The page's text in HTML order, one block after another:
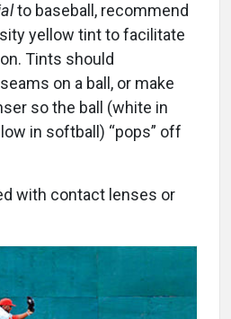
to baseball, recommend
yellow tint to facilitate
Tints should
on a ball, or make
so the ball (white in
in softball) “pops” off
with contact lenses or